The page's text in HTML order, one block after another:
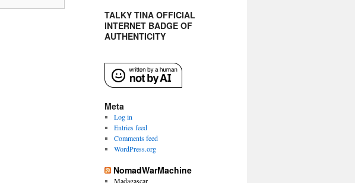
TALKY TINA OFFICIAL
INTERNET BADGE OF
AUTHENTICITY
Meta
Log in
Entries feed
Comments feed
WordPress.org
NomadWarMachine
Madagascar